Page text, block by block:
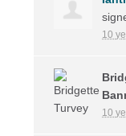
10
10